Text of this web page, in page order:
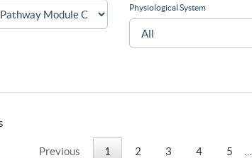
Physiological System
Previous 1 2 3 4 5